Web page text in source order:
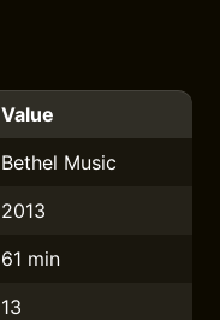
Value
Bethel Music
2013
61 min
13